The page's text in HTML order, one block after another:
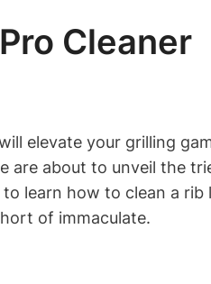
Cleaner
elevate your grilling
are about to unveil the
learn how to clean a rib
of immaculate.